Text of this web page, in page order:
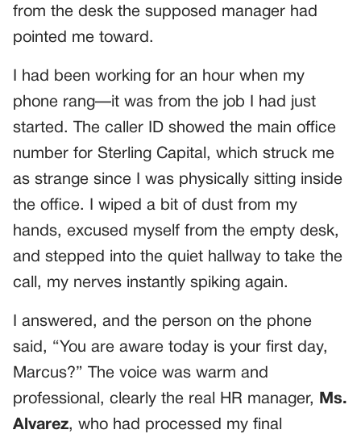
from the desk the supposed manager had
pointed me toward.
I had been working for an hour when my
phone rang—it was from the job I had just
started. The caller ID showed the main office
number for Sterling Capital, which struck me
as strange since I was physically sitting inside
the office. I wiped a bit of dust from my
hands, excused myself from the empty desk,
and stepped into the quiet hallway to take the
call, my nerves instantly spiking again.
I answered, and the person on the phone
said, “You are aware today is your first day,
Marcus?” The voice was warm and
professional, clearly the real HR manager,
Ms.
Alvarez, who had processed my final